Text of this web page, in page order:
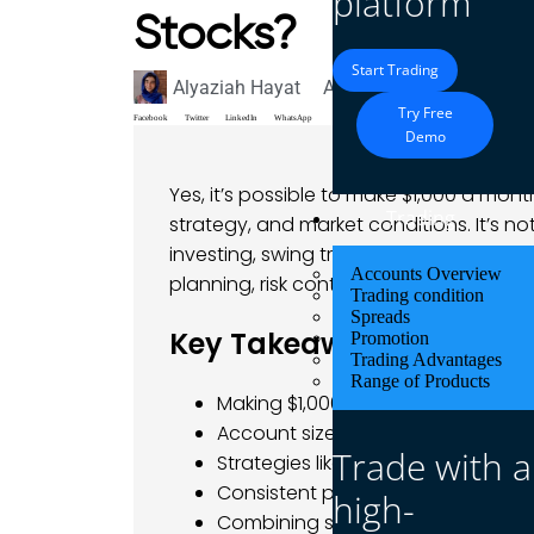
Start Trading
Try Free
Demo
Trading
Accounts Overview
Trading condition
Spreads
Promotion
Trading Advantages
Range of Products
Trade with a
high-
Stocks?
Alyaziah Hayat August 12, 2025
Facebook Twitter LinkedIn WhatsApp
Yes, it’s possible to make $1,000 a
strategy, and market conditions. It’s
investing, swing trading, or consistent
planning, risk control, and disciplined
Key Takeaways
Making $1,000/month with
Account size plays a major role in
Strategies like swing trading,
Consistent profits require
Combining stock and forex